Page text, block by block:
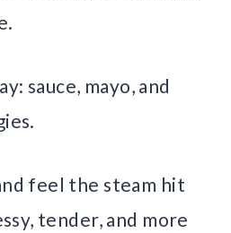
sauce, mayo, and
feel the steam hit
tender, and more